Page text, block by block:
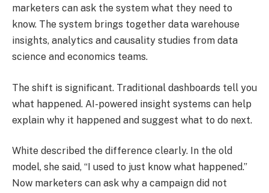
marketers can ask the system what they need to
know. The system brings together data warehouse
insights, analytics and causality studies from data
science and economics teams.
The shift is significant. Traditional dashboards tell you
what happened. AI-powered insight systems can help
explain why it happened and suggest what to do next.
White described the difference clearly. In the old
model, she said, “I used to just know what happened.”
Now marketers can ask why a campaign did not